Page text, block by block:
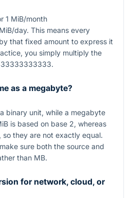
1 MiB/month
MiB/day. This means every
that fixed amount to express it
you simply multiply the
.
as a megabyte?
binary unit, while a megabyte
is based on base 2, whereas
so they are not exactly equal.
sure both the source and
than MB.
for network, cloud, or